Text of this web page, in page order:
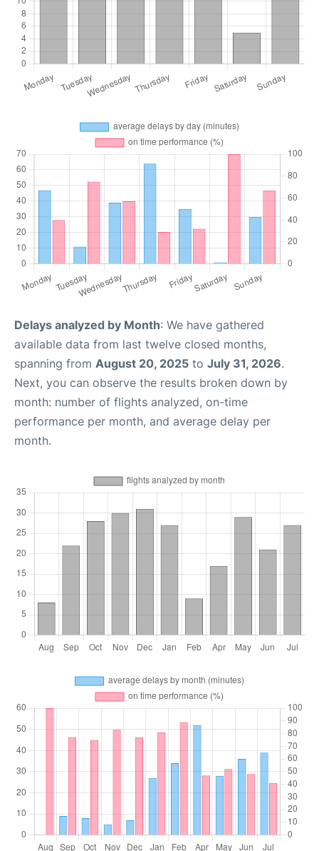
Delays analyzed by Month: We have gathered
available data from last twelve closed months,
spanning from August 20, 2025 to July 31, 2026.
Next, you can observe the results broken down by
month: number of flights analyzed, on-time
performance per month, and average delay per
month.